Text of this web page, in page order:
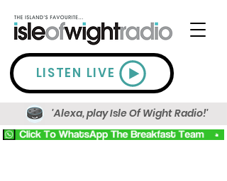
LISTEN LIVE
'Alexa, play Isle Of Wight Radio!'